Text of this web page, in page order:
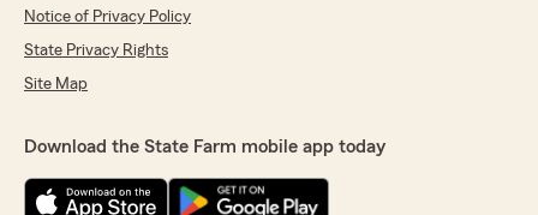
Notice of Privacy Policy
State Privacy Rights
Site Map
Download the State Farm mobile app today